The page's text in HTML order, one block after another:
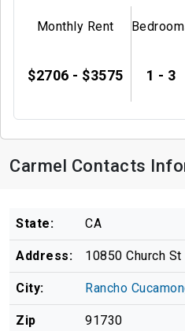
Monthly Rent
$2706 - $3575 1 - 3
Carmel Contacts
State: CA
Address: 10850 Church St
City: Rancho
Zip
91730